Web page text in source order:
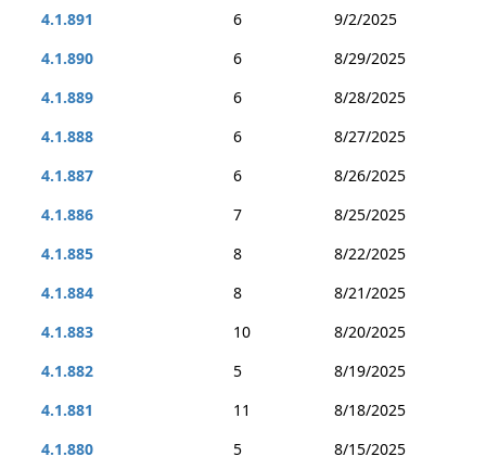
4.1.891
6
9/2/2025
4.1.890
6
8/29/2025
4.1.889
6
8/28/2025
4.1.888
6
8/27/2025
4.1.887
6
8/26/2025
4.1.886
7
8/25/2025
4.1.885
8
8/22/2025
4.1.884
8
8/21/2025
4.1.883
10
8/20/2025
4.1.882
5
8/19/2025
4.1.881
11
8/18/2025
4.1.880
5
8/15/2025